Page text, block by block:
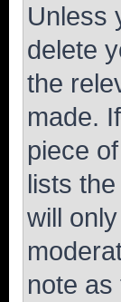
Unless
delete
the
made.
piece
lists
will
note as